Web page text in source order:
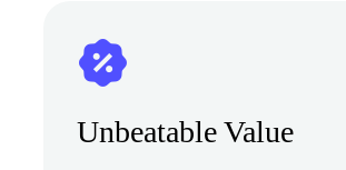
Unbeatable Value